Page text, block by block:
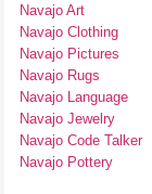
Navajo Art
Navajo Clothing
Navajo Pictures
Navajo Rugs
Navajo Language
Navajo Jewelry
Navajo Code Talker
Navajo Pottery